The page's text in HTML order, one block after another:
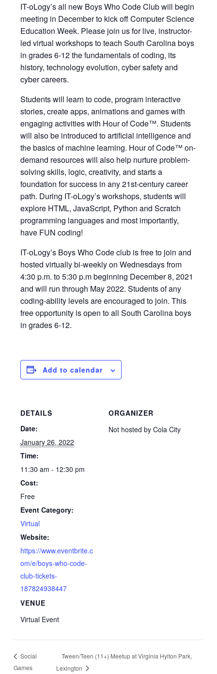
IT-oLogy’s all new Boys Who Code Club will begin
meeting in December to kick off Computer Science
Education Week. Please join us for live, instructor-
led virtual workshops to teach South Carolina boys
in grades 6-12 the fundamentals of coding, its
history, technology evolution, cyber safety and
cyber careers.
Students will learn to code, program interactive
stories, create apps, animations and games with
engaging activities with Hour of Code™. Students
will also be introduced to artificial intelligence and
the basics of machine learning. Hour of Code™ on-
demand resources will also help nurture problem-
solving skills, logic, creativity, and starts a
foundation for success in any 21st-century career
path. During IT-oLogy’s workshops, students will
explore HTML, JavaScript, Python and Scratch
programming languages and most importantly,
have FUN coding!
IT-oLogy’s Boys Who Code club is free to join and
hosted virtually bi-weekly on Wednesdays from
4:30 p.m. to 5:30 p.m beginning December 8, 2021
and will run through May 2022. Students of any
coding-ability levels are encouraged to join. This
free opportunity is open to all South Carolina boys
in grades 6-12.
Add to calendar
DETAILS
Date:
January 26, 2022
Time:
11:30 am - 12:30 pm
Cost:
Free
Event Category:
Virtual
Website:
https://www.eventbrite.c
om/e/boys-who-code-
club-tickets-
187824938447
VENUE
Virtual Event
ORGANIZER
Not hosted by Cola City
Social
Games
Tween/Teen (11+) Meetup at Virginia Hylton Park,
Lexington